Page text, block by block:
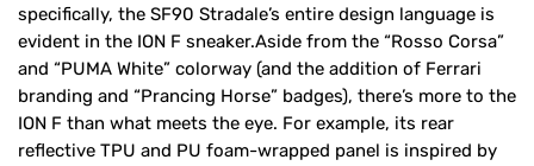
specifically, the SF90 Stradale’s entire design language is
evident in the ION F sneaker.Aside from the “Rosso Corsa”
and “PUMA White” colorway (and the addition of Ferrari
branding and “Prancing Horse” badges), there’s more to the
ION F than what meets the eye. For example, its rear
reflective TPU and PU foam-wrapped panel is inspired by